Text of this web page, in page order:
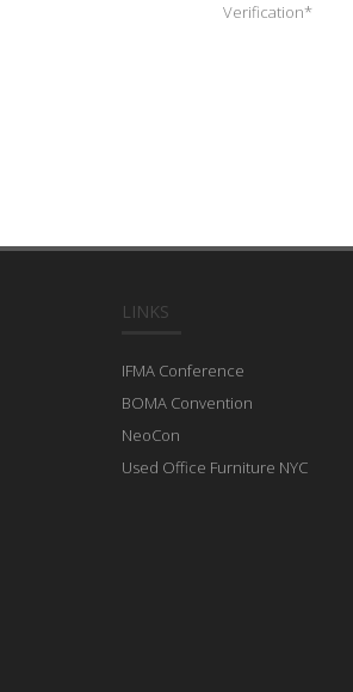
Verification*
LINKS
IFMA Conference
BOMA Convention
NeoCon
Used Office Furniture NYC